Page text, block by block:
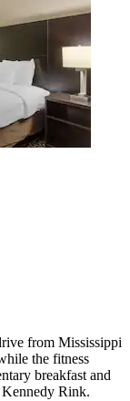
from Mississippi
the fitness
breakfast and
Rink.